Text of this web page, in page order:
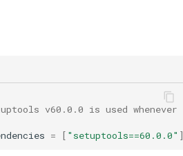
v60.0.0 is used whenever
= [ "setuptools==60.0.0"